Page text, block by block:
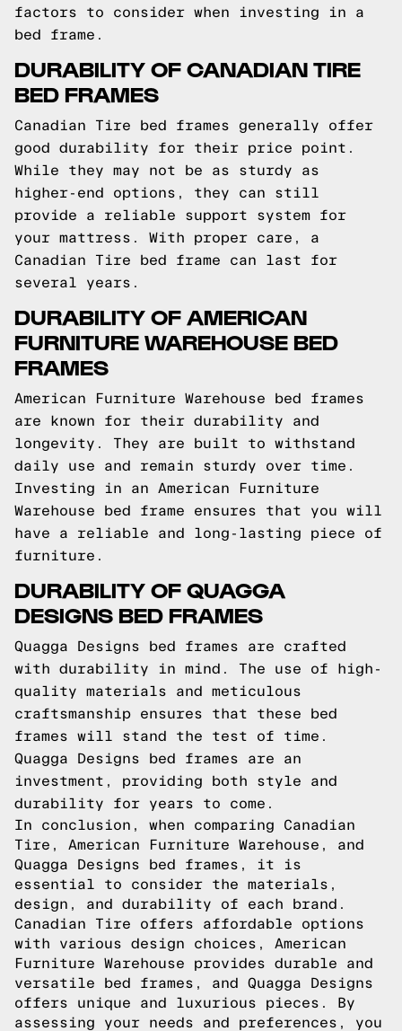
factors to consider when investing in a
bed frame.
DURABILITY OF CANADIAN TIRE
BED FRAMES
Canadian Tire bed frames generally offer
good durability for their price point.
While they may not be as sturdy as
higher-end options, they can still
provide a reliable support system for
your mattress. With proper care, a
Canadian Tire bed frame can last for
several years.
DURABILITY OF AMERICAN
FURNITURE WAREHOUSE BED
FRAMES
American Furniture Warehouse bed frames
are known for their durability and
longevity. They are built to withstand
daily use and remain sturdy over time.
Investing in an American Furniture
Warehouse bed frame ensures that you will
have a reliable and long-lasting piece of
furniture.
DURABILITY OF QUAGGA
DESIGNS BED FRAMES
Quagga Designs bed frames are crafted
with durability in mind. The use of high-
quality materials and meticulous
craftsmanship ensures that these bed
frames will stand the test of time.
Quagga Designs bed frames are an
investment, providing both style and
durability for years to come.
In conclusion, when comparing Canadian
Tire, American Furniture Warehouse, and
Quagga Designs bed frames, it is
essential to consider the materials,
design, and durability of each brand.
Canadian Tire offers affordable options
with various design choices, American
Furniture Warehouse provides durable and
versatile bed frames, and Quagga Designs
offers unique and luxurious pieces. By
assessing your needs and preferences, you